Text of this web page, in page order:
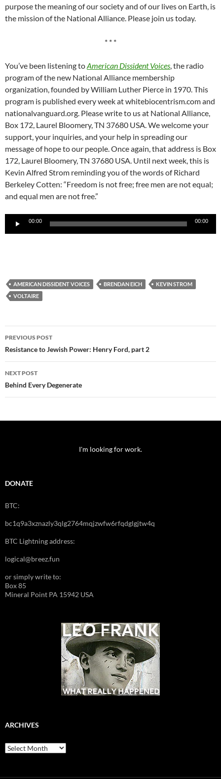
purpose the meaning of our society and of our lives on Earth, is
the mission of the National Alliance. Please join us today.
* * *
You’ve been listening toAmerican Dissident Voices , the radio
program of the new National Alliance membership
organization, founded by William Luther Pierce in 1970. This
program is published every week at whitebiocentrism.com and
nationalvanguard.org. Please write to us at National Alliance,
Box 172, Laurel Bloomery, TN 37680 USA. We welcome your
support, your inquiries, and your help in spreading our
message of hope to our people. Once again, that address is Box
172, Laurel Bloomery, TN 37680 USA. Until next week, this is
Kevin Alfred Strom reminding you of the words of Richard
Berkeley Cotten: “Freedom is not free; free men are not equal;
and equal men are not free.”
00:00 00:00
AMERICAN DISSIDENT VOICES BRENDAN EICH
KEVIN STROM
VOLTAIRE
Post
navigation
PREVIOUS POST
Resistance to Jewish Power: Henry Ford, part 2
NEXT POST
Behind Every Degenerate
I'm looking for work.
DONATE
BTC:
bc1q9a3xznazly3qlg2764mqjzwfw6rfqdglgjtw4q
BTC Lightning address:
logical@breez.fun
or simply write to:
Box 85
Mineral Point PA 15942 USA
ARCHIVES
Archives